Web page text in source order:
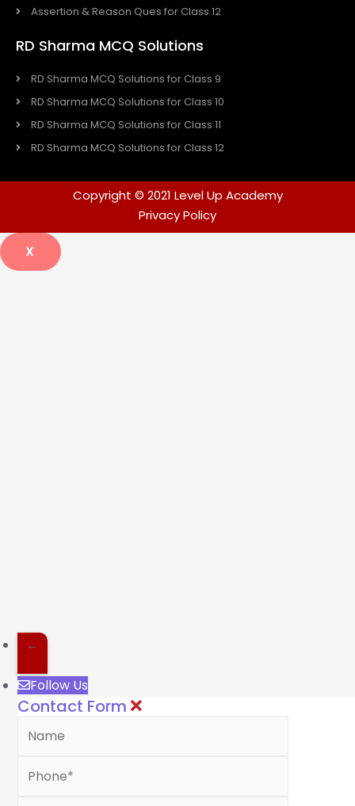
Assertion & Reason Ques for Class 12
RD Sharma MCQ Solutions
RD Sharma MCQ Solutions for Class 9
RD Sharma MCQ Solutions for Class 10
RD Sharma MCQ Solutions for Class 11
RD Sharma MCQ Solutions for Class 12
Copyright © 2021 Level Up Academy
Privacy Policy
X
←
Follow Us
Contact Form